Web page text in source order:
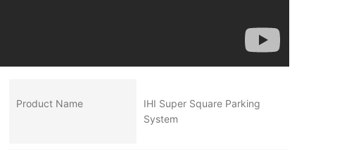
Product Name
IHI Super Square Parking
System